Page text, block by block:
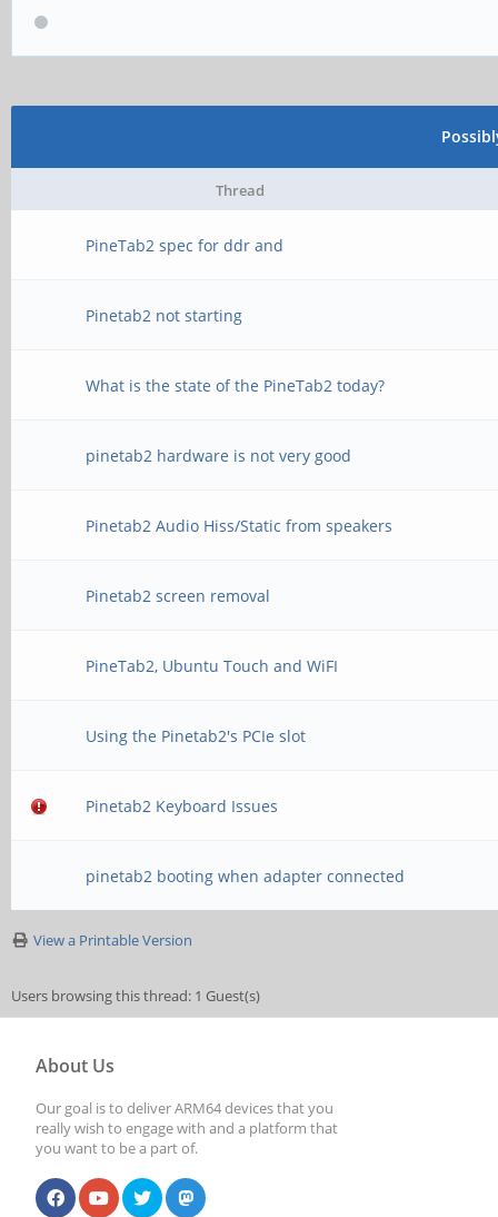
Thread
PineTab2 spec for ddr and
Pinetab2 not starting
What is the state of the PineTab2 today?
pinetab2 hardware is not very good
Pinetab2 Audio Hiss/Static from speakers
Pinetab2 screen removal
PineTab2, Ubuntu Touch and WiFI
Using the Pinetab2's PCIe slot
Pinetab2 Keyboard Issues
pinetab2 booting when adapter connected
View a Printable Version
Users browsing this thread: 1 Guest(s)
About Us
Our goal is to deliver ARM64 devices that you
really wish to engage with and a platform that
you want to be a part of.